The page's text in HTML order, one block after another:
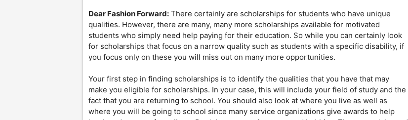
Dear Fashion Forward: There certainly are scholarships for students who have unique
qualities. However, there are many, many more scholarships available for motivated
students who simply need help paying for their education. So while you can certainly look
for scholarships that focus on a narrow quality such as students with a specific disability, if
you focus only on these you will miss out on many more opportunities.
Your first step in finding scholarships is to identify the qualities that you have that may
make you eligible for scholarships. In your case, this will include your field of study and the
fact that you are returning to school. You should also look at where you live as well as
where you will be going to school since many service organizations give awards to help